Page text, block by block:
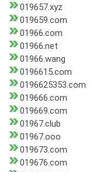
019657.xyz
019659.com
01966.com
01966.net
01966.wang
0196615.com
0196625353.com
019666.com
019669.com
01967.club
01967.ooo
019673.com
019676.com